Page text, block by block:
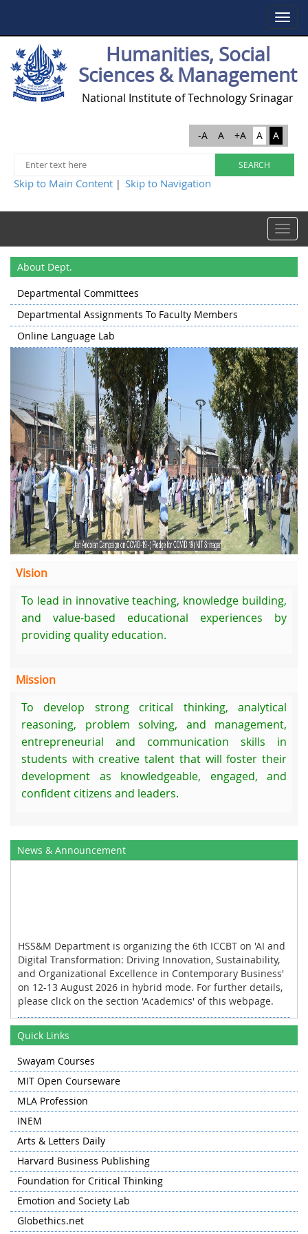
Toggle
Humanities, Social
Sciences & Management
National Institute of Technology Srinagar
-A A +A A A
Skip to Main Content | Skip to Navigation
Toggle
About Dept.
Departmental Committees
Departmental Assignments To Faculty Members
Online Language Lab
Previous Next
Vision
To lead in innovative teaching, knowledge building,
and value-based educational experiences by
providing quality education.
Mission
To develop strong critical thinking, analytical
reasoning, problem solving, and management,
entrepreneurial and communication skills in
students with creative talent that will foster their
development as knowledgeable, engaged, and
confident citizens and leaders.
News & Announcement
HSS&M Department is organizing the 6th ICCBT on 'AI and
Digital Transformation: Driving Innovation, Sustainability,
and Organizational Excellence in Contemporary Business'
on 12-13 August 2026 in hybrid mode. For further details,
please click on the section 'Academics' of this webpage.
HSS&M Department organized the industrial tour for the
first and the third semester students of MBA to Khanmoh
and Lassipora on 11 November 2025.
HSS&M Department organized the International
Conference on Contemporary Trends in Social Sciences
and Management on 13-14 November 2024 in hybrid
mode.
HSS&M Department collaborated with Department of
Humanities and Social Sciences, NIT Warangal for
organizing the PAN NIT Humanities and Social Sciences
Research Conclave (HSSRC) 2024 on 'Humanities at the
Crossroads: The Convergence of Language, Literature, and
Technology' hosted by NIT Warangal on 28-30 May 2024 in
hybrid mode.
Quick Links
Swayam Courses
MIT Open Courseware
MLA Profession
INEM
Arts & Letters Daily
Harvard Business Publishing
Foundation for Critical Thinking
Emotion and Society Lab
Globethics.net